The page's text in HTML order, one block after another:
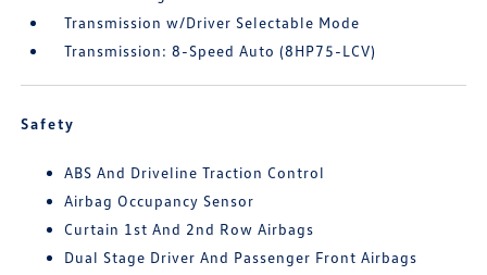
Transmission w/Driver Selectable Mode
Transmission: 8-Speed Auto (8HP75-LCV)
Safety
ABS And Driveline Traction Control
Airbag Occupancy Sensor
Curtain 1st And 2nd Row Airbags
Dual Stage Driver And Passenger Front Airbags